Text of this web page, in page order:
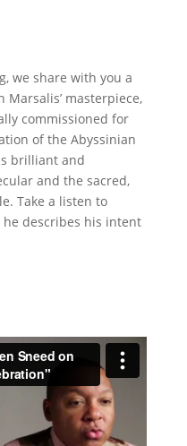
we share with you a
masterpiece,
commissioned for
of the Abyssinian
brilliant and
and the sacred,
Take a listen to
he describes his intent